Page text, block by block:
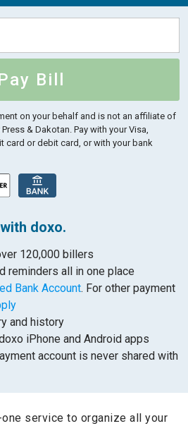
Bill
on your behalf and is not an affiliate of
& Dakotan. Pay with your Visa,
card or debit card, or with your bank
doxo.
120,000 billers
reminders all in one place
Bank Account. For other payment
and history
iPhone and Android apps
account is never shared with
service to organize all your